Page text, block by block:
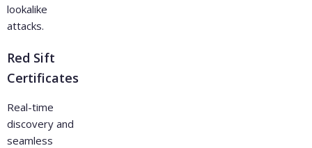
lookalike
attacks.
Red Sift
Certificates
Real-time
discovery and
seamless